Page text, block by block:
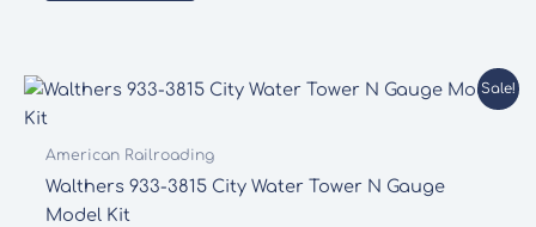
Sale!
American Railroading
Walthers 933-3815 City Water Tower N Gauge
Model Kit